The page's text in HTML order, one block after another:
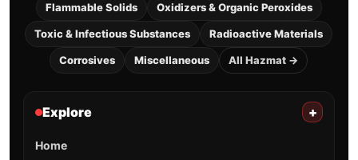
Flammable Solids Oxidizers & Organic Peroxides
Toxic & Infectious Substances Radioactive Materials
Corrosives Miscellaneous All Hazmat →
Explore +
Home